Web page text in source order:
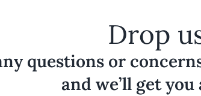
Drop
questions or
and we’ll get